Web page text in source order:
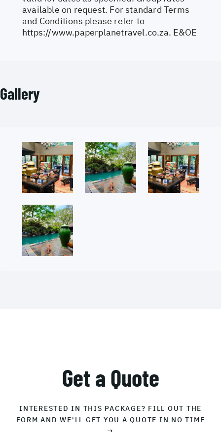
available on request. For standard Terms
and Conditions please refer to
https://www.paperplanetravel.co.za. E&OE
Gallery
Get a Quote
INTERESTED IN THIS PACKAGE? FILL OUT THE
FORM AND WE'LL GET YOU A QUOTE IN NO TIME
→